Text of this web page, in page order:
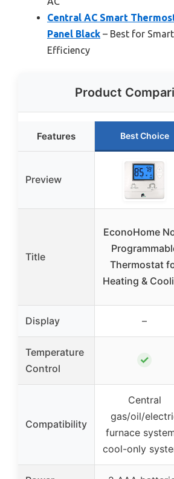
Central AC Smart
Panel Black – Best for
Efficiency
Product
Features Best Choice
Preview
Title
EconoHome
Thermostat
Heating &
Display –
Temperature
Control
✓
Compatibility
Central
gas/oil/
furnace
cool-only